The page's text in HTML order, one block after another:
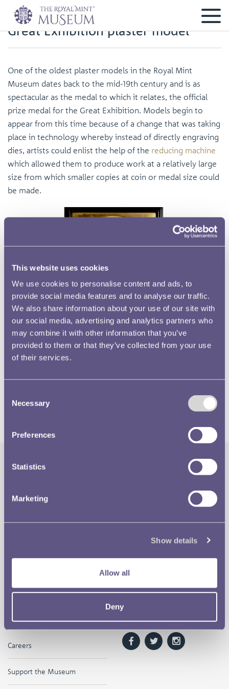
This website uses cookies
We use cookies to personalise content and ads, to
provide social media features and to analyse our traffic.
We also share information about your use of our site with
our social media, advertising and analytics partners who
may combine it with other information that you’ve
provided to them or that they’ve collected from your use
of their services.
Selection
Necessary
Preferences
Statistics
Marketing
Show details
Allow all
Deny
Great Exhibition plaster model
One of the oldest plaster models in the Royal Mint
Museum dates back to the mid-19th century and is as
spectacular as the medal to which it relates, the official
prize medal for the Great Exhibition. Models begin to
appear from this time because of a change that was taking
place in technology whereby instead of directly engraving
dies, artists could enlist the help of the reducing machine
which allowed them to produce work at a relatively large
size from which smaller copies at coin or medal size could
be made.
On this obverse model is the same dramatic relief that
collectors will know from the Great Exhibition medals,
and as with his Young Head portrait,William Wyon
captured an attractive and sensitive likeness of Queen
is very much of its time and the model itself is symbolic of
a technology that was beginning to find its feet in mid-
19th century Britain.
Our Location
The Museum
Careers
Support the Museum
Follow us on